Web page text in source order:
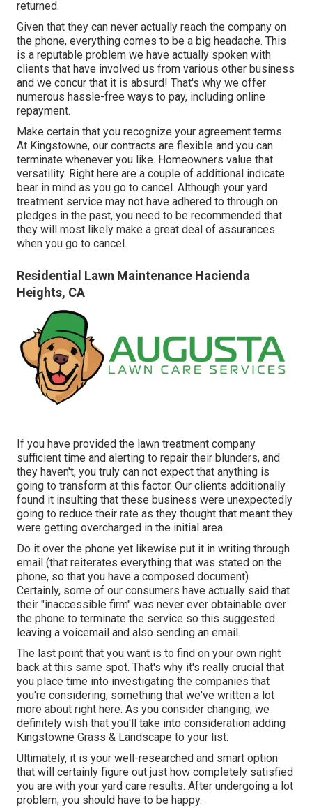
returned.
Given that they can never actually reach the company on
the phone, everything comes to be a big headache. This
is a reputable problem we have actually spoken with
clients that have involved us from various other business
and we concur that it is absurd! That's why we offer
numerous hassle-free ways to pay, including online
repayment.
Make certain that you recognize your agreement terms.
At Kingstowne, our contracts are flexible and you can
terminate whenever you like. Homeowners value that
versatility. Right here are a couple of additional indicate
bear in mind as you go to cancel. Although your yard
treatment service may not have adhered to through on
pledges in the past, you need to be recommended that
they will most likely make a great deal of assurances
when you go to cancel.
Residential Lawn Maintenance Hacienda
Heights, CA
If you have provided the lawn treatment company
sufficient time and alerting to repair their blunders, and
they haven't, you truly can not expect that anything is
going to transform at this factor. Our clients additionally
found it insulting that these business were unexpectedly
going to reduce their rate as they thought that meant they
were getting overcharged in the initial area.
Do it over the phone yet likewise put it in writing through
email (that reiterates everything that was stated on the
phone, so that you have a composed document).
Certainly, some of our consumers have actually said that
their "inaccessible firm" was never ever obtainable over
the phone to terminate the service so this suggested
leaving a voicemail and also sending an email.
The last point that you want is to find on your own right
back at this same spot. That's why it's really crucial that
you place time into investigating the companies that
you're considering, something that we've written a lot
more about right here. As you consider changing, we
definitely wish that you'll take into consideration adding
Kingstowne Grass & Landscape to your list.
Ultimately, it is your well-researched and smart option
that will certainly figure out just how completely satisfied
you are with your yard care results. After undergoing a lot
problem, you should have to be happy.